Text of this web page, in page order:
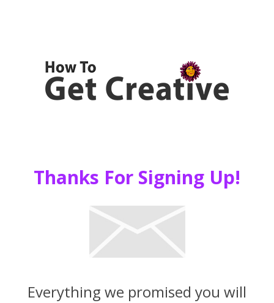
Thanks For Signing Up!
Everything we promised you will